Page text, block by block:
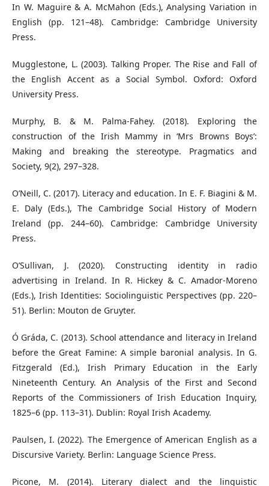
In W. Maguire & A. McMahon (Eds.), Analysing Variation in
English (pp. 121–48). Cambridge: Cambridge University
Press.
Mugglestone, L. (2003). Talking Proper. The Rise and Fall of
the English Accent as a Social Symbol. Oxford: Oxford
University Press.
Murphy, B. & M. Palma-Fahey. (2018). Exploring the
construction of the Irish Mammy in ‘Mrs Browns Boys’:
Making and breaking the stereotype. Pragmatics and
Society, 9(2), 297–328.
O’Neill, C. (2017). Literacy and education. In E. F. Biagini & M.
E. Daly (Eds.), The Cambridge Social History of Modern
Ireland (pp. 244–60). Cambridge: Cambridge University
Press.
O’Sullivan, J. (2020). Constructing identity in radio
advertising in Ireland. In R. Hickey & C. Amador-Moreno
(Eds.), Irish Identities: Sociolinguistic Perspectives (pp. 220–
51). Berlin: Mouton de Gruyter.
Ó Gráda, C. (2013). School attendance and literacy in Ireland
before the Great Famine: A simple baronial analysis. In G.
Fitzgerald (Ed.), Irish Primary Education in the Early
Nineteenth Century. An Analysis of the First and Second
Reports of the Commissioners of Irish Education Inquiry,
1825–6 (pp. 113–31). Dublin: Royal Irish Academy.
Paulsen, I. (2022). The Emergence of American English as a
Discursive Variety. Berlin: Language Science Press.
Picone, M. (2014). Literary dialect and the linguistic